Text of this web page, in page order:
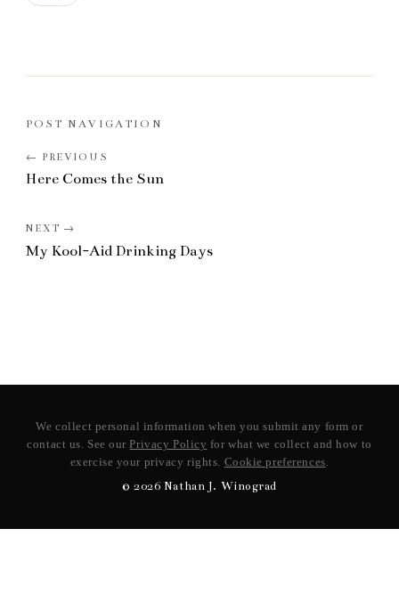
POST NAVIGATION
Here Comes the Sun
My Kool-Aid Drinking Days
We collect personal information when you submit any form or
contact us. See ourPrivacy Policy for what we collect and how to
exercise your privacy rights. Cookie preferences
©2026Nathan J. Winograd